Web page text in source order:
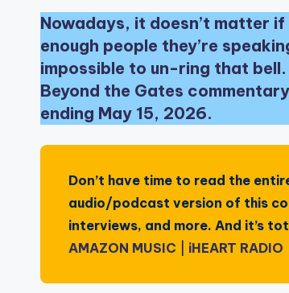
Nowadays, it doesn’t matter
enough people they’re
impossible to un-ring that
Beyond the Gates
ending May 15, 2026.
Don’t have time to read the
audio/podcast version of this
interviews, and more. And it’s
AMAZON MUSIC
iHEART RADIO